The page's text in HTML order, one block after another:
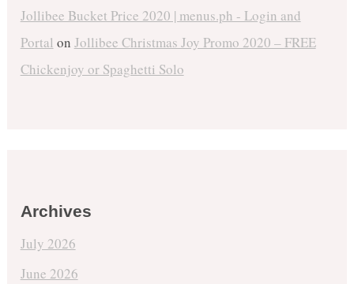
Jollibee Bucket Price 2020 | menus.ph - Login and
Portal on Jollibee Christmas Joy Promo 2020 – FREE
Chickenjoy or Spaghetti Solo
Archives
July 2026
June 2026